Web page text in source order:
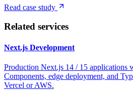
Read case study
Related services
Next.js Development
Production Next.js 14 / 15 applications
Components, edge deployment, and
Vercel or AWS.